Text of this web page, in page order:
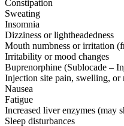
Constipation
Sweating
Insomnia
Dizziness or lightheadedness
Mouth numbness or irritation
Irritability or mood changes
Buprenorphine (Sublocade –
Injection site pain, swelling, or
Nausea
Fatigue
Increased liver enzymes (may
Sleep disturbances